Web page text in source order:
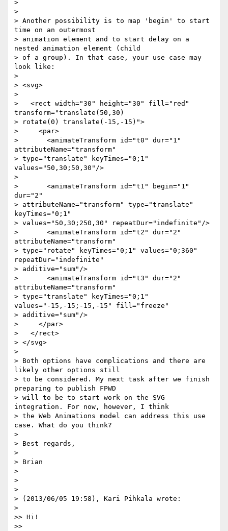
>
>
> Another possibility is to map 'begin' to start
time on an outermost
> animation element and to start delay on a
nested animation element (child
> of a group). In that case, your use case may
look like:
>
> <svg>
>
>   <rect width="30" height="30" fill="red"
transform="translate(50,30)
> rotate(0) translate(-15,-15)">
>     <par>
>       <animateTransform id="t0" dur="1"
attributeName="transform"
> type="translate" keyTimes="0;1"
values="50,30;50,30"/>
>
>       <animateTransform id="t1" begin="1"
dur="2"
> attributeName="transform" type="translate"
keyTimes="0;1"
> values="50,30;250,30" repeatDur="indefinite"/>
>       <animateTransform id="t2" dur="2"
attributeName="transform"
> type="rotate" keyTimes="0;1" values="0;360"
repeatDur="indefinite"
> additive="sum"/>
>       <animateTransform id="t3" dur="2"
attributeName="transform"
> type="translate" keyTimes="0;1"
values="-15,-15;-15,-15" fill="freeze"
> additive="sum"/>
>     </par>
>   </rect>
> </svg>
>
> Both options have complications and there are
likely other options still
> to be considered. My next task after we finish
preparing to publish FPWD
> will to be to start work on the SVG
integration. For now, however, I think
> the Web Animations model can address this use
case. What do you think?
>
> Best regards,
>
> Brian
>
>
>
> (2013/06/05 19:58), Kari Pihkala wrote:
>
>> Hi!
>>